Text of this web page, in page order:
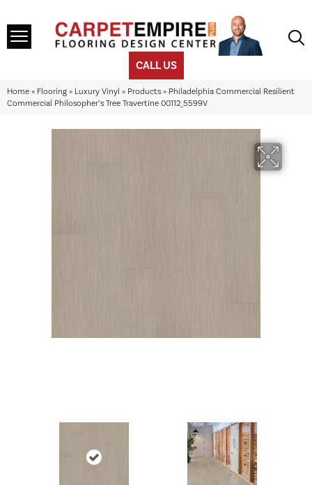
CALL US
Home » Flooring » Luxury Vinyl » Products » Philadelphia Commercial Resilient
Commercial Philosopher’s Tree Travertine 00112_5599V